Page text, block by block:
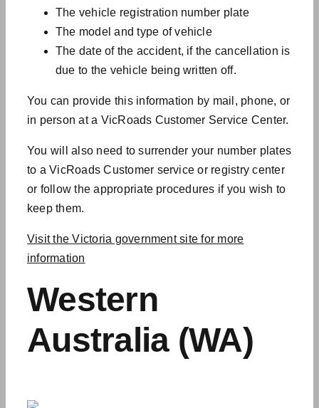
The vehicle registration number plate
The model and type of vehicle
The date of the accident, if the cancellation is
due to the vehicle being written off.
You can provide this information by mail, phone, or
in person at a VicRoads Customer Service Center.
You will also need to surrender your number plates
to a VicRoads Customer service or registry center
or follow the appropriate procedures if you wish to
keep them.
Visit the Victoria government site for more
information
Western
Australia (WA)